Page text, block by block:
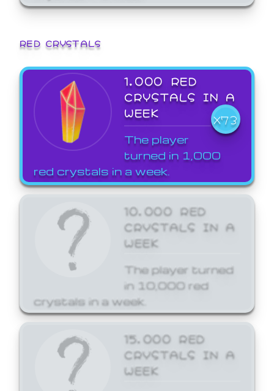
RED CRYSTALS
1,000 RED
CRYSTALS IN A
WEEK
X73
The player
turned in 1,000
red crystals in a week.
10,000 RED
CRYSTALS IN A
WEEK
The player turned
in 10,000 red
crystals in a week.
15,000 RED
CRYSTALS IN A
WEEK